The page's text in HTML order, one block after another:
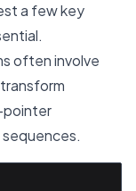
a few key
often involve
pointer